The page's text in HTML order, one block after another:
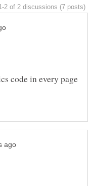
code in every page